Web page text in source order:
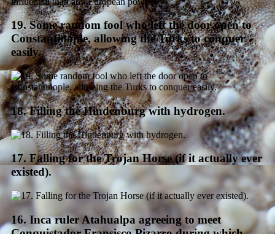
19. Some random fool who left the door open to
Constantinople, allowing the Turks to conquer
easily.
18. Filling the Hindenburg with hydrogen.
17. Falling for the Trojan Horse (if it actually ever
existed).
16. Inca ruler Atahualpa agreeing to meet